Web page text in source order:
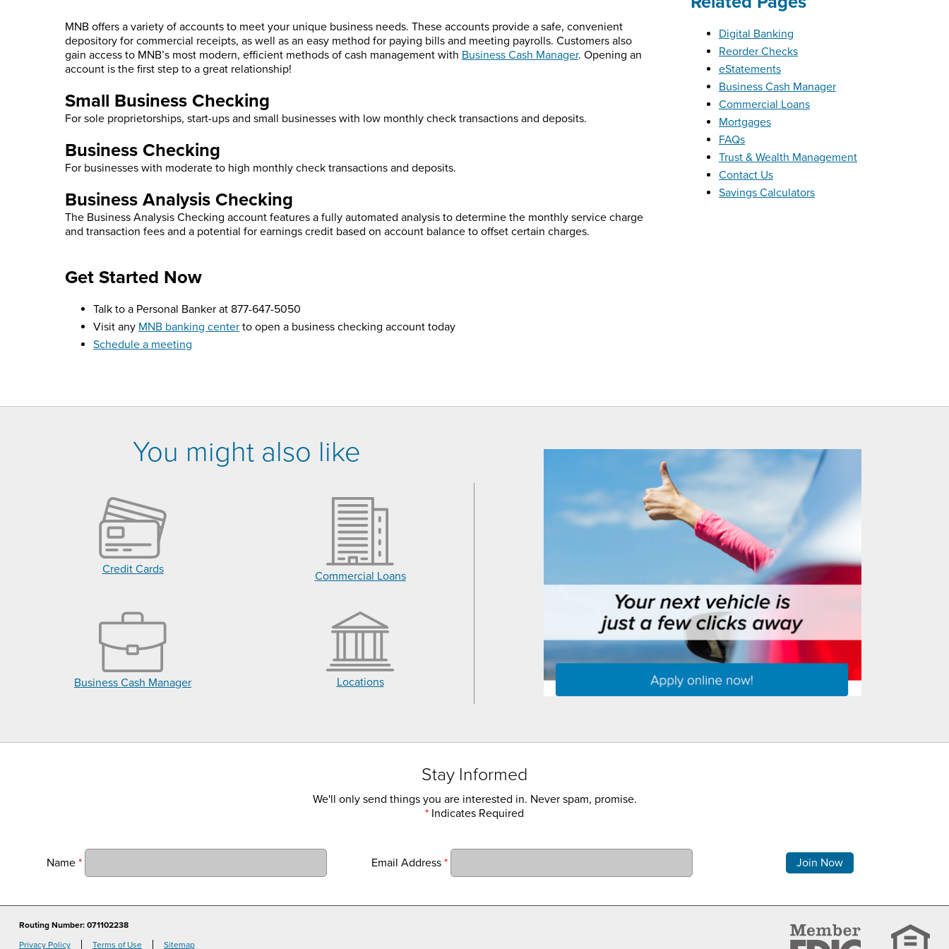
MNB offers a variety of accounts to meet your unique business needs. These accounts provide a safe, convenient
depository for commercial receipts, as well as an easy method for paying bills and meeting payrolls. Customers also
gain access to MNB’s most modern, efficient methods of cash management with Business Cash Manager. Opening an
account is the first step to a great relationship!
Small Business Checking
For sole proprietorships, start-ups and small businesses with low monthly check transactions and deposits.
Business Checking
For businesses with moderate to high monthly check transactions and deposits.
Business Analysis Checking
The Business Analysis Checking account features a fully automated analysis to determine the monthly service charge
and transaction fees and a potential for earnings credit based on account balance to offset certain charges.
Get Started Now
Talk to a Personal Banker at 877-647-5050
Visit any MNB banking center to open a business checking account today
Schedule a meeting
Digital Banking
Reorder Checks
eStatements
Business Cash Manager
Commercial Loans
Mortgages
FAQs
Trust & Wealth Management
Contact Us
Savings Calculators
You might also like
Credit Cards Commercial Loans
Business Cash Manager Locations
Stay Informed
We'll only send things you are interested in. Never spam, promise.
* Indicates Required
Name* Email Address*
Routing Number: 071102238
Privacy Policy
Terms of Use Sitemap